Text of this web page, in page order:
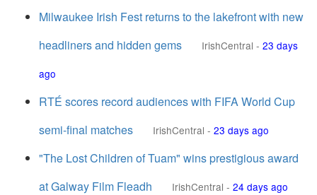
Milwaukee Irish Fest returns to the lakefront with new
headliners and hidden gems
IrishCentral - 23 days
ago
RTÉ scores record audiences with FIFA World Cup
semi-final matches
IrishCentral - 23 days ago
"The Lost Children of Tuam" wins prestigious award
at Galway Film Fleadh
IrishCentral - 24 days ago